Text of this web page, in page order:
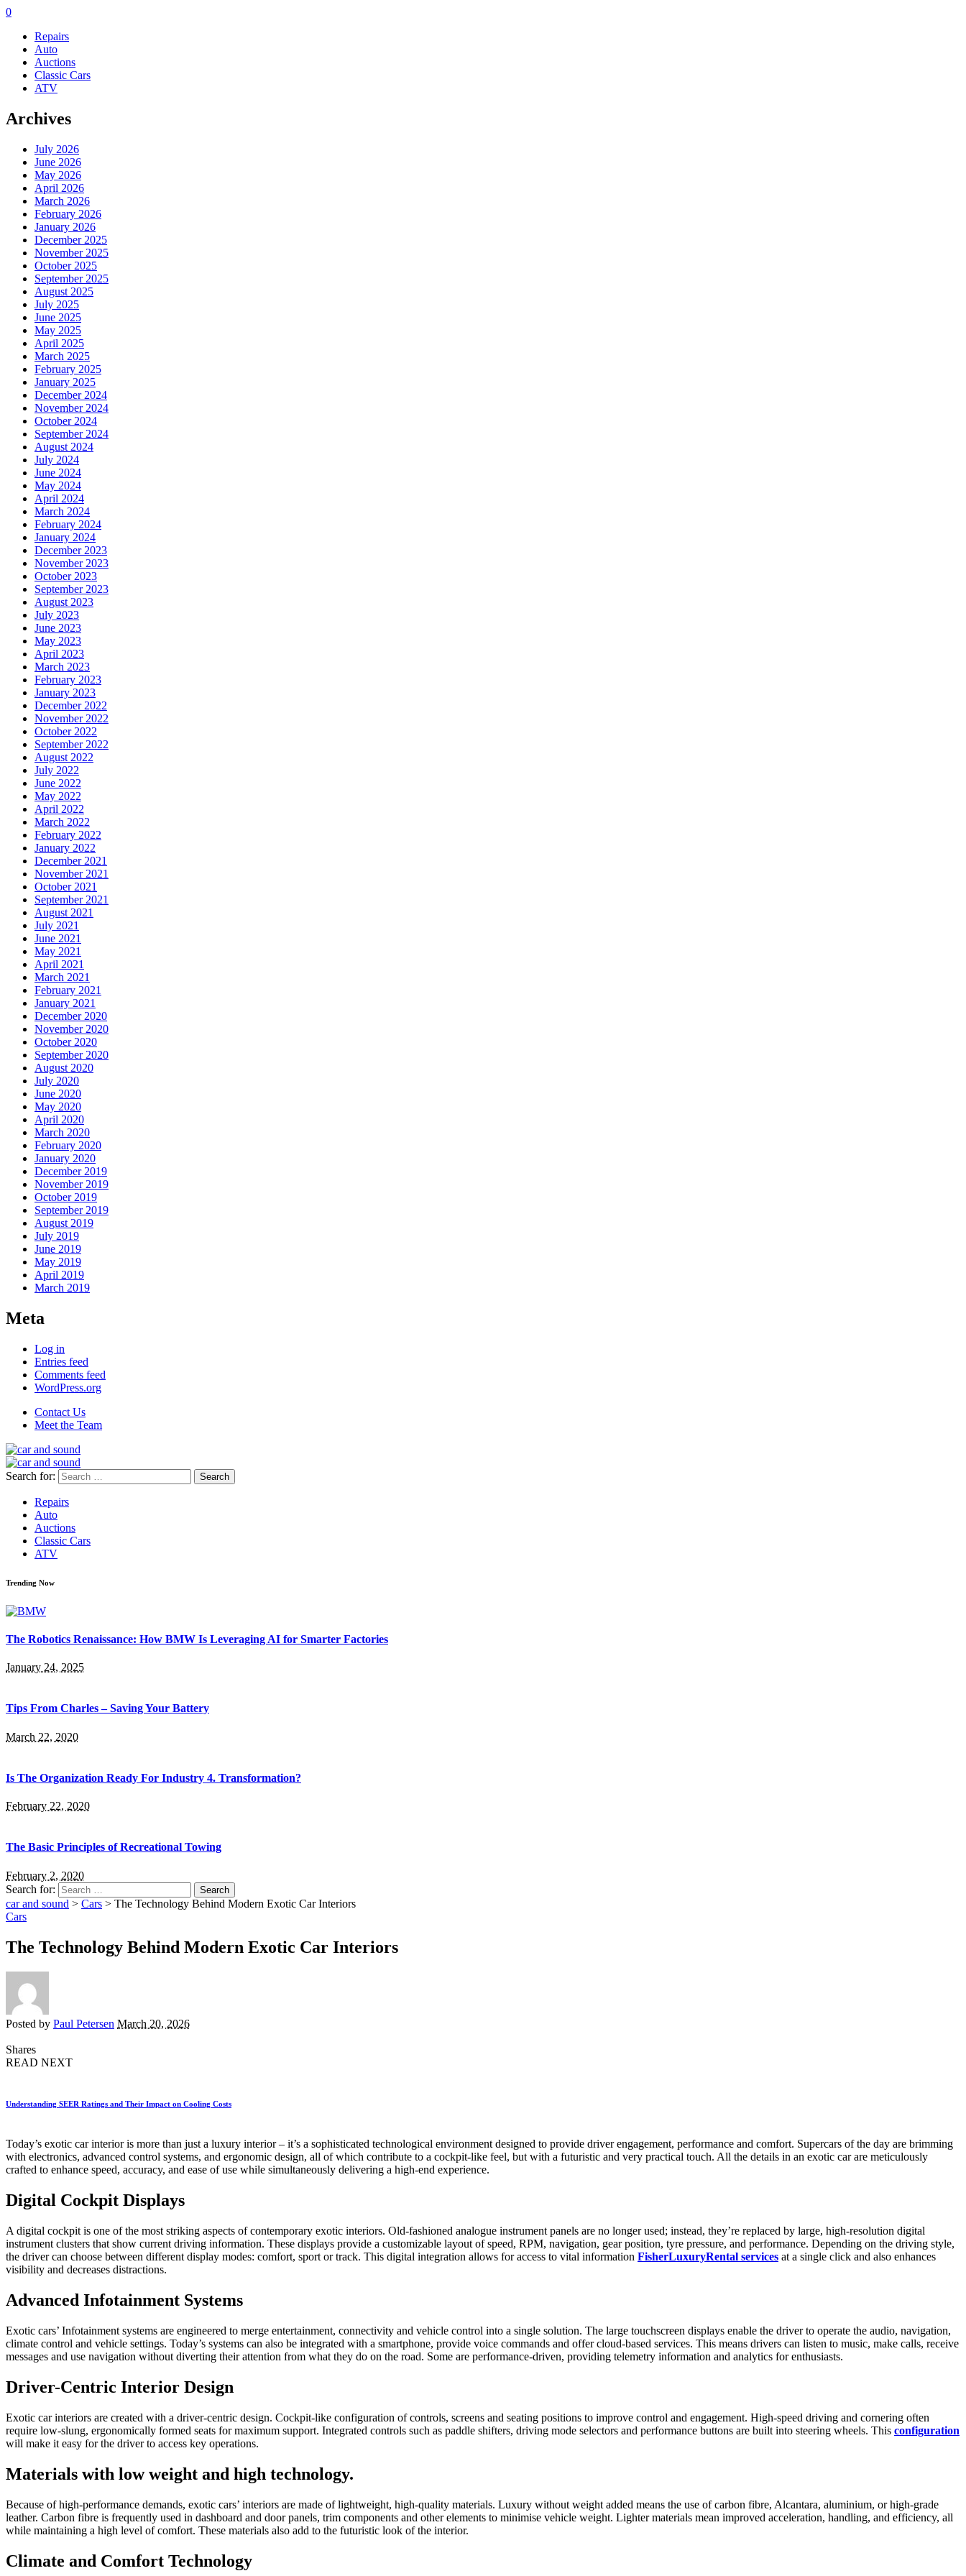
0
Repairs
Auto
Auctions
Classic Cars
ATV
Archives
July 2026
June 2026
May 2026
April 2026
March 2026
February 2026
January 2026
December 2025
November 2025
October 2025
September 2025
August 2025
July 2025
June 2025
May 2025
April 2025
March 2025
February 2025
January 2025
December 2024
November 2024
October 2024
September 2024
August 2024
July 2024
June 2024
May 2024
April 2024
March 2024
February 2024
January 2024
December 2023
November 2023
October 2023
September 2023
August 2023
July 2023
June 2023
May 2023
April 2023
March 2023
February 2023
January 2023
December 2022
November 2022
October 2022
September 2022
August 2022
July 2022
June 2022
May 2022
April 2022
March 2022
February 2022
January 2022
December 2021
November 2021
October 2021
September 2021
August 2021
July 2021
June 2021
May 2021
April 2021
March 2021
February 2021
January 2021
December 2020
November 2020
October 2020
September 2020
August 2020
July 2020
June 2020
May 2020
April 2020
March 2020
February 2020
January 2020
December 2019
November 2019
October 2019
September 2019
August 2019
July 2019
June 2019
May 2019
April 2019
March 2019
Meta
Log in
Entries feed
Comments feed
WordPress.org
Contact Us
Meet the Team
Search for:
Repairs
Auto
Auctions
Classic Cars
ATV
Trending Now
The Robotics Renaissance: How BMW Is Leveraging AI for Smarter Factories
January 24, 2025
Tips From Charles – Saving Your Battery
March 22, 2020
Is The Organization Ready For Industry 4. Transformation?
February 22, 2020
The Basic Principles of Recreational Towing
February 2, 2020
Search for:
car and sound > Cars > The Technology Behind Modern Exotic Car Interiors
Cars
The Technology Behind Modern Exotic Car Interiors
Posted by Paul Petersen March 20, 2026
Shares
READ NEXT
Understanding SEER Ratings and Their Impact on Cooling Costs
Today’s exotic car interior is more than just a luxury interior – it’s a sophisticated technological environment designed to provide driver engagement, performance and comfort. Supercars of the day are brimming
with electronics, advanced control systems, and ergonomic design, all of which contribute to a cockpit-like feel, but with a futuristic and very practical touch. All the details in an exotic car are meticulously
crafted to enhance speed, accuracy, and ease of use while simultaneously delivering a high-end experience.
Digital Cockpit Displays
A digital cockpit is one of the most striking aspects of contemporary exotic interiors. Old-fashioned analogue instrument panels are no longer used; instead, they’re replaced by large, high-resolution digital
instrument clusters that show current driving information. These displays provide a customizable layout of speed, RPM, navigation, gear position, tyre pressure, and performance. Depending on the driving style,
the driver can choose between different display modes: comfort, sport or track. This digital integration allows for access to vital information FisherLuxuryRental services at a single click and also enhances
visibility and decreases distractions.
Advanced Infotainment Systems
Exotic cars’ Infotainment systems are engineered to merge entertainment, connectivity and vehicle control into a single solution. The large touchscreen displays enable the driver to operate the audio, navigation,
climate control and vehicle settings. Today’s systems can also be integrated with a smartphone, provide voice commands and offer cloud-based services. This means drivers can listen to music, make calls, receive
messages and use navigation without diverting their attention from what they do on the road. Some are performance-driven, providing telemetry information and analytics for enthusiasts.
Driver-Centric Interior Design
Exotic car interiors are created with a driver-centric design. Cockpit-like configuration of controls, screens and seating positions to improve control and engagement. High-speed driving and cornering often
require low-slung, ergonomically formed seats for maximum support. Integrated controls such as paddle shifters, driving mode selectors and performance buttons are built into steering wheels. This configuration
will make it easy for the driver to access key operations.
Materials with low weight and high technology.
Because of high-performance demands, exotic cars’ interiors are made of lightweight, high-quality materials. Luxury without weight added means the use of carbon fibre, Alcantara, aluminium, or high-grade
leather. Carbon fibre is frequently used in dashboard and door panels, trim components and other elements to minimise vehicle weight. Lighter materials mean improved acceleration, handling, and efficiency, all
while maintaining a high level of comfort. These materials also add to the futuristic look of the interior.
Climate and Comfort Technology